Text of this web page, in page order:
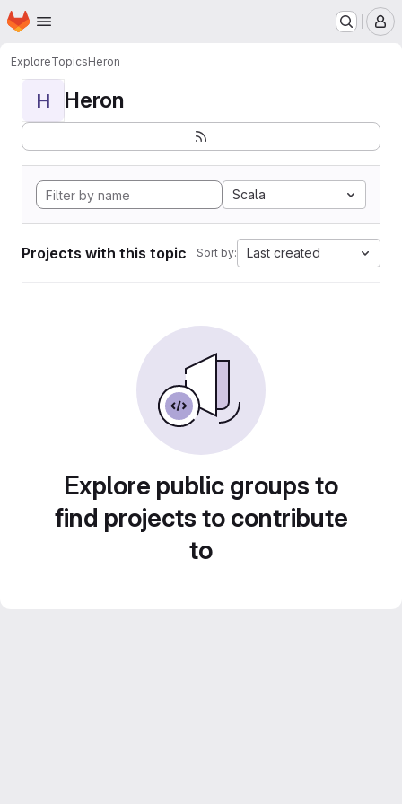
Skip to main content
Homepage
ExploreTopicsHeron
H Heron
Scala
Projects with this topic Sort by: Last created
Explore public groups to
find projects to contribute
to